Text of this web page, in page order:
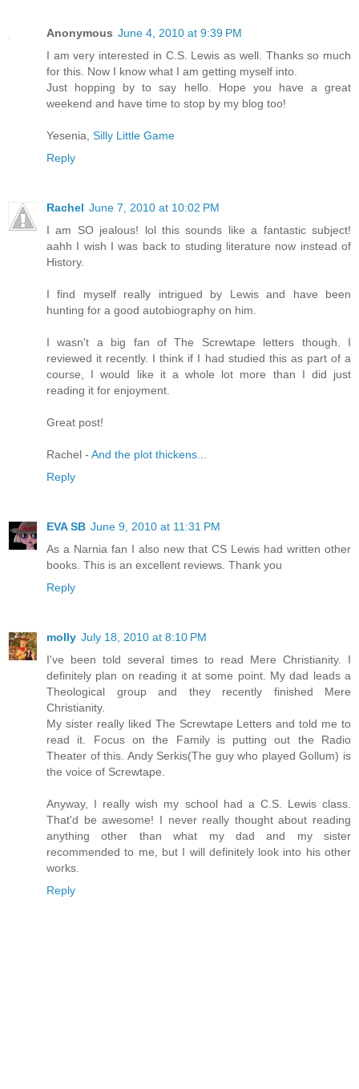
Anonymous June 4, 2010 at 9:39 PM
I am very interested in C.S. Lewis as well. Thanks so much
for this. Now I know what I am getting myself into.
Just hopping by to say hello. Hope you have a great
weekend and have time to stop by my blog too!
Yesenia, Silly Little Game
Reply
Rachel June 7, 2010 at 10:02 PM
I am SO jealous! lol this sounds like a fantastic subject!
aahh I wish I was back to studing literature now instead of
History.
I find myself really intrigued by Lewis and have been
hunting for a good autobiography on him.
I wasn't a big fan of The Screwtape letters though. I
reviewed it recently. I think if I had studied this as part of a
course, I would like it a whole lot more than I did just
reading it for enjoyment.
Great post!
Rachel - And the plot thickens...
Reply
EVA SB June 9, 2010 at 11:31 PM
As a Narnia fan I also new that CS Lewis had written other
books. This is an excellent reviews. Thank you
Reply
molly July 18, 2010 at 8:10 PM
I've been told several times to read Mere Christianity. I
definitely plan on reading it at some point. My dad leads a
Theological group and they recently finished Mere
Christianity.
My sister really liked The Screwtape Letters and told me to
read it. Focus on the Family is putting out the Radio
Theater of this. Andy Serkis(The guy who played Gollum) is
the voice of Screwtape.
Anyway, I really wish my school had a C.S. Lewis class.
That'd be awesome! I never really thought about reading
anything other than what my dad and my sister
recommended to me, but I will definitely look into his other
works.
Reply